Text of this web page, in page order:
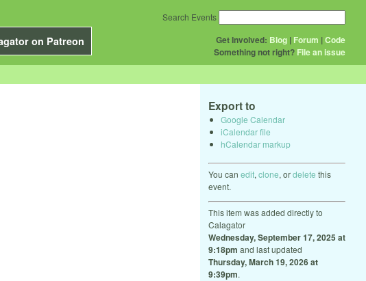
on Patreon Get Involved: Blog | Forum |Code
Something not right? File an issue
Search Events
Export to
Google Calendar
iCalendar file
hCalendar markup
You can edit, clone, ordelete this
event.
This item was added directly to
Calagator
Wednesday, September 17, 2025 at
9:18pm and last updated
Thursday, March 19, 2026 at
9:39pm.